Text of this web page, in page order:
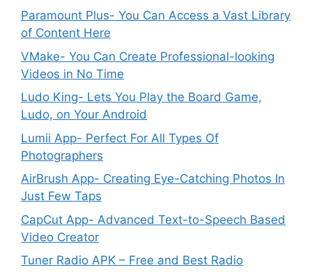
Paramount Plus- You Can Access a Vast Library
of Content Here
VMake- You Can Create Professional-looking
Videos in No Time
Ludo King- Lets You Play the Board Game,
Ludo, on Your Android
Lumii App- Perfect For All Types Of
Photographers
AirBrush App- Creating Eye-Catching Photos In
Just Few Taps
CapCut App- Advanced Text-to-Speech Based
Video Creator
Tuner Radio APK – Free and Best Radio